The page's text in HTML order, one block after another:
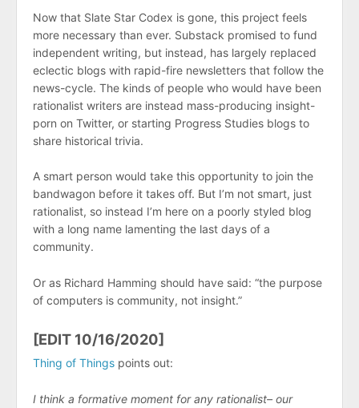
Now that Slate Star Codex is gone, this project feels
more necessary than ever. Substack promised to fund
independent writing, but instead, has largely replaced
eclectic blogs with rapid-fire newsletters that follow the
news-cycle. The kinds of people who would have been
rationalist writers are instead mass-producing insight-
porn on Twitter, or starting Progress Studies blogs to
share historical trivia.
A smart person would take this opportunity to join the
bandwagon before it takes off. But I’m not smart, just
rationalist, so instead I’m here on a poorly styled blog
with a long name lamenting the last days of a
community.
Or as Richard Hamming should have said: “the purpose
of computers is community, not insight.”
[EDIT 10/16/2020]
Thing of Things points out:
I think a formative moment for any rationalist– our